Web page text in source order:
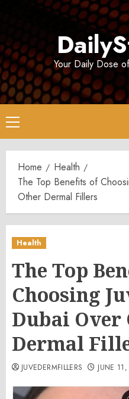
Your Daily Dose
Primary
Menu
Home
Health
The Top Benefits of
Other Dermal Fillers
Health
The Top
Choosing
Dubai Over
Dermal
JUVEDERMFILLERS JUNE